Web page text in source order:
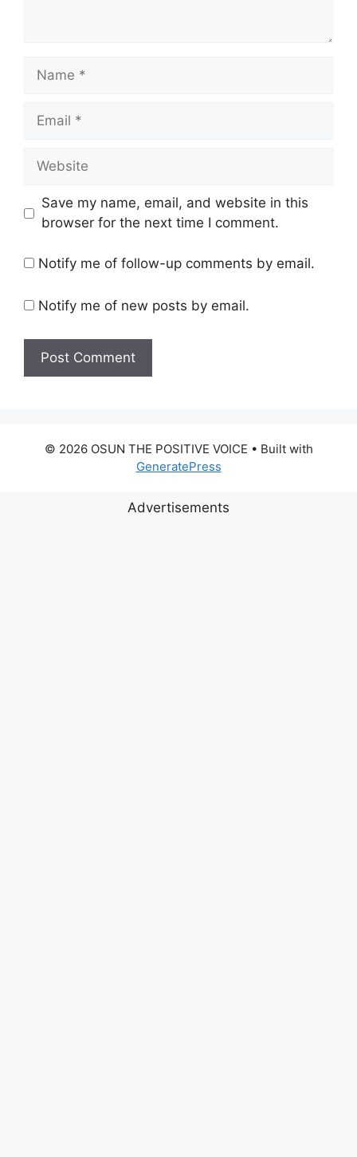
Name
Email
Website
Save my name, email, and website in this
browser for the next time I comment.
Notify me of follow-up comments by email.
Notify me of new posts by email.
© 2026 OSUN THE POSITIVE VOICE • Built with
GeneratePress
Advertisements